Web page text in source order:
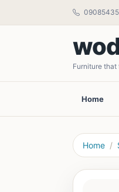
Furniture that
Home
Home